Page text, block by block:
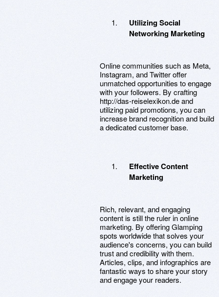
Utilizing Social
Networking Marketing
Online communities such as Meta,
Instagram, and Twitter offer
unmatched opportunities to engage
with your followers. By crafting
http://das-reiselexikon.de and
utilizing paid promotions, you can
increase brand recognition and build
a dedicated customer base.
Effective Content
Marketing
Rich, relevant, and engaging
content is still the ruler in online
marketing. By offering Glamping
spots worldwide that solves your
audience's concerns, you can build
trust and credibility with them.
Articles, clips, and infographics are
fantastic ways to share your story
and engage your readers.